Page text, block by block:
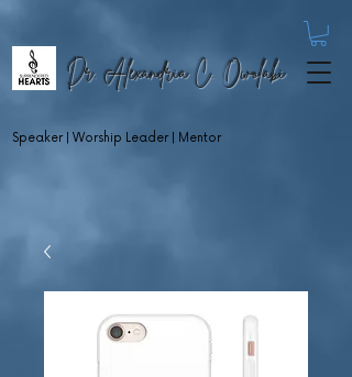
Dr. Alexandria C. Owolabi
Speaker | Worship Leader | Mentor